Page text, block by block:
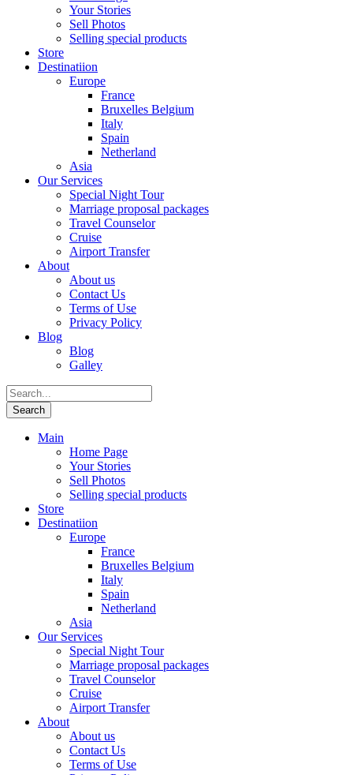
Your Stories
Sell Photos
Selling special products
Store
Destinatiion
Europe
France
Bruxelles Belgium
Italy
Spain
Netherland
Asia
Our Services
Special Night Tour
Marriage proposal packages
Travel Counselor
Cruise
Airport Transfer
About
About us
Contact Us
Terms of Use
Privacy Policy
Blog
Blog
Galley
Main
Home Page
Your Stories
Sell Photos
Selling special products
Store
Destinatiion
Europe
France
Bruxelles Belgium
Italy
Spain
Netherland
Asia
Our Services
Special Night Tour
Marriage proposal packages
Travel Counselor
Cruise
Airport Transfer
About
About us
Contact Us
Terms of Use